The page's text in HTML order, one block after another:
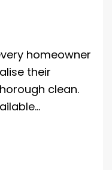
homeowner
their
clean.